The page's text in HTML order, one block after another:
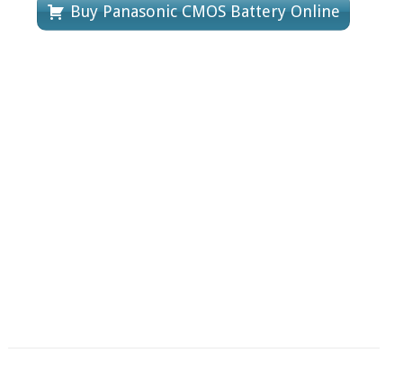
Buy Panasonic CMOS Battery Online